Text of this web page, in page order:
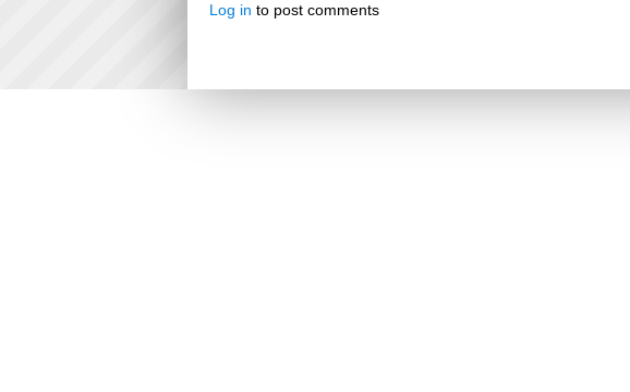
Log in to post comments